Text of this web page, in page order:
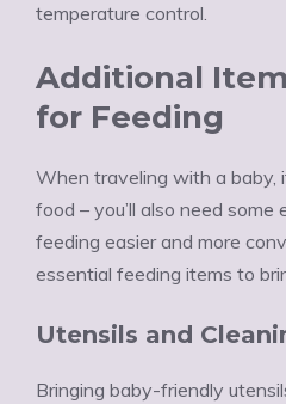
temperature control.
Additional
for Feeding
When traveling with a baby,
food – you’ll also need
feeding easier and more
essential feeding items to
Utensils and
Bringing baby-friendly